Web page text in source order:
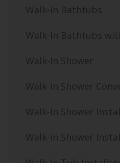
Walk-In Bathtubs
Walk-In Bathtubs
Walk-In Shower
Walk-in Shower
Walk-In Shower
Walk-in Shower